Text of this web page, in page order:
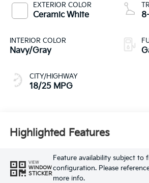
EXTERIOR COLOR
Ceramic White
INTERIOR COLOR
Navy/Gray
CITY/HIGHWAY
18/25 MPG
Highlighted Features
VIEW
WINDOW
STICKER
Feature availability subject to
configuration. Please
more info.